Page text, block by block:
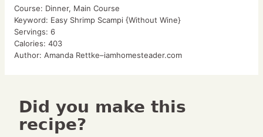
Course: Dinner, Main Course
Keyword: Easy Shrimp Scampi {Without Wine}
Servings: 6
Calories: 403
Author: Amanda Rettke–iamhomesteader.com
Did you make this
recipe?